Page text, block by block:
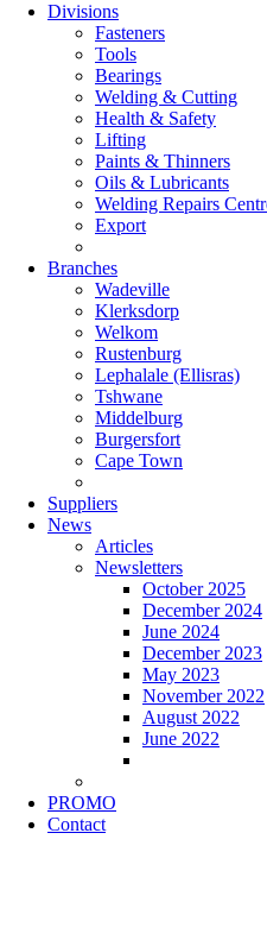
Divisions
Fasteners
Tools
Bearings
Welding & Cutting
Health & Safety
Lifting
Paints & Thinners
Oils & Lubricants
Welding Repairs
Export
Branches
Wadeville
Klerksdorp
Welkom
Rustenburg
Lephalale (Ellisras)
Tshwane
Middelburg
Burgersfort
Cape Town
Suppliers
News
Articles
Newsletters
October 2025
December 2024
June 2024
December 2023
May 2023
November 2022
August 2022
June 2022
PROMO
Contact